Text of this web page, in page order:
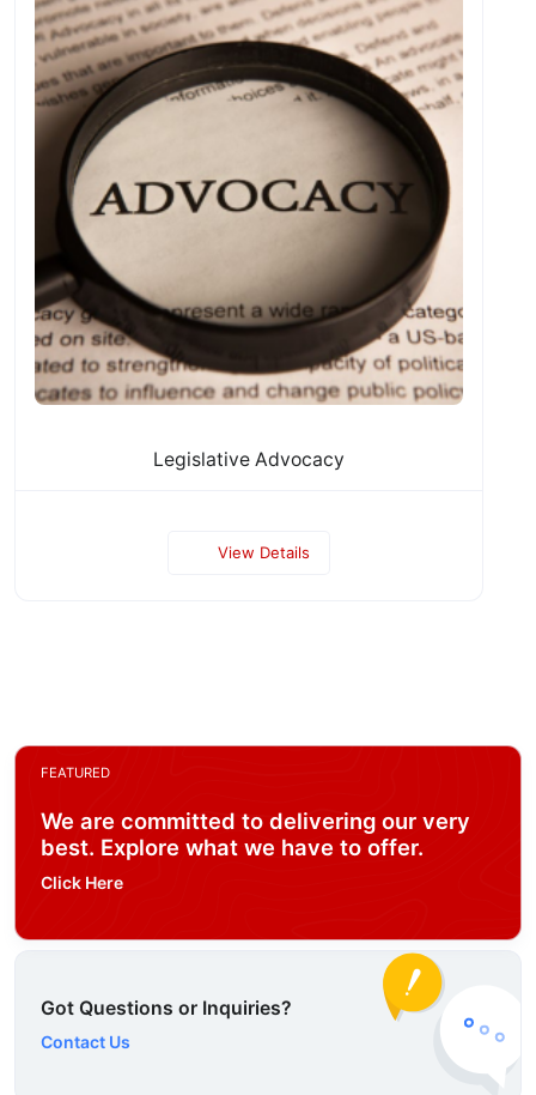
Legislative Advocacy
View Details
FEATURED
We are committed to delivering our very
best. Explore what we have to offer.
Click Here
Got Questions or Inquiries?
Contact Us